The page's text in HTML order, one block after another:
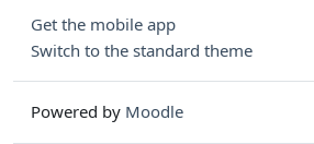
Get the mobile app
Switch to the standard theme
Powered by Moodle